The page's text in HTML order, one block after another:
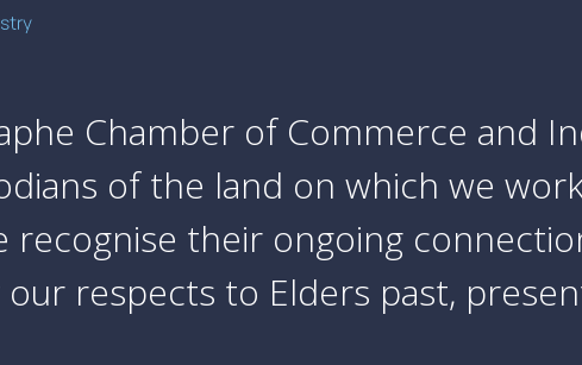
Chamber of Commerce and
of the land on which we
recognise their ongoing
respects to Elders past,